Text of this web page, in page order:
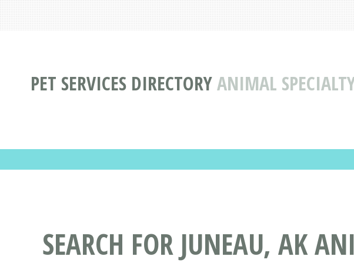
PET SERVICES DIRECTORYANIMAL
SEARCH FOR JUNEAU, AK